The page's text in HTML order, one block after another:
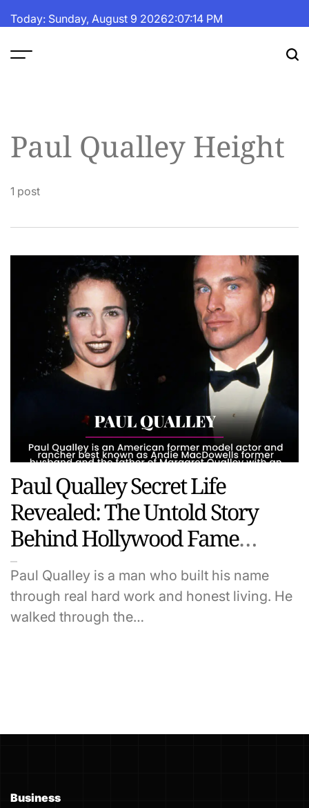
toToday: Sunday, August 9 20262:07:14 PM
Paul Qualley Height
1 post
Paul Qualley Secret Life
Revealed: The Untold Story
Behind Hollywood Fame
Family And Fortune
Paul Qualley is a man who built his name
through real hard work and honest living. He
walked through the…
Business